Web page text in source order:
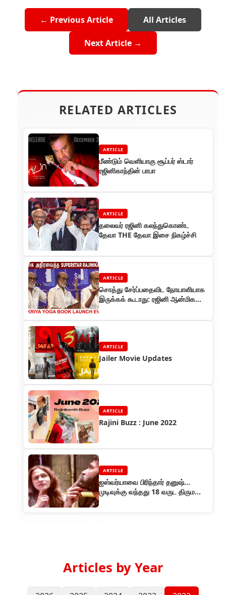
← Previous Article All Articles
Next Article →
RELATED ARTICLES
ARTICLE
மீண்டும் வெளியாகு சூப்பர் ஸ்டார்
ரஜினிகாந்தின் பாபா
ARTICLE
தலைவர் ரஜினி கலந்துகொண்ட
தேவா THE தேவா இசை நிகழ்ச்சி
ARTICLE
சொத்து சேர்ப்பதைவிட நோயாளியாக
இருக்கக் கூடாது: ரஜினி ஆன்மிக
ARTICLE
Jailer Movie Updates
ARTICLE
Rajini Buzz : June 2022
ARTICLE
ஐஸ்வர்யாவை பிரிந்தார் தனுஷ்...
முடிவுக்கு வந்தது 18 வருட திருமண
Articles by Year